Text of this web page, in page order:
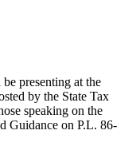
presenting at the
by the State Tax
speaking on the
Guidance on P.L. 86-